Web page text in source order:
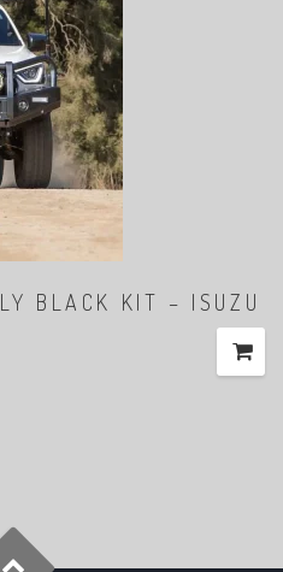
BLACK KIT – ISUZU